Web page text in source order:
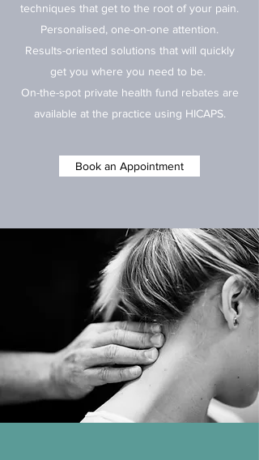
techniques that get to the root of your pain.
Personalised, one-on-one attention.
Results-oriented solutions that will quickly
get you where you need to be.
On-the-spot private health fund rebates are
available at the practice using HICAPS.
Book an Appointment